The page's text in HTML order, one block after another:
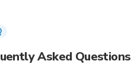
Asked Questions